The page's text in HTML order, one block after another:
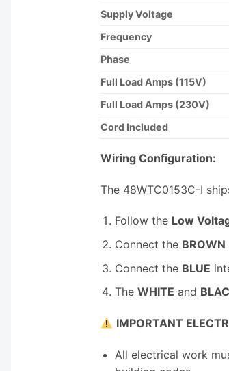
Supply Voltage
Frequency
Phase
Full Load Amps (115V)
Full Load Amps (230V)
Cord Included
Wiring Configuration:
The 48WTC0153C-I
Follow the Low
Connect the BROWN
Connect the BLUE
The WHITE and
IMPORTANT
All electrical work